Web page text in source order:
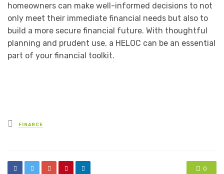
homeowners can make well-informed decisions to not
only meet their immediate financial needs but also to
build a more secure financial future. With thoughtful
planning and prudent use, a HELOC can be an essential
part of your financial toolkit.
Posted
in
FINANCE
0